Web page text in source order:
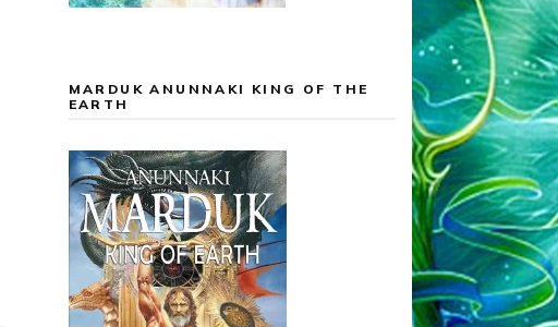
MARDUK ANUNNAKI KING OF THE
EARTH